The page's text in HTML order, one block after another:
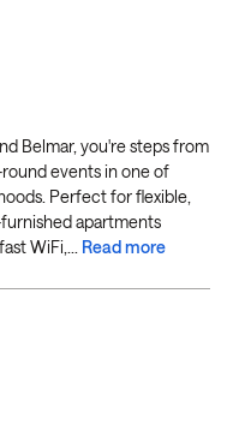
Belmar, you're steps from
events in one of
Perfect for flexible,
apartments
WiFi,... Read more